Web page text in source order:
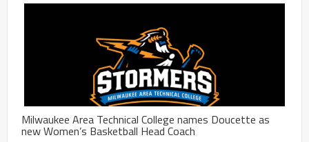
Milwaukee Area Technical College names Doucette as
new Women’s Basketball Head Coach